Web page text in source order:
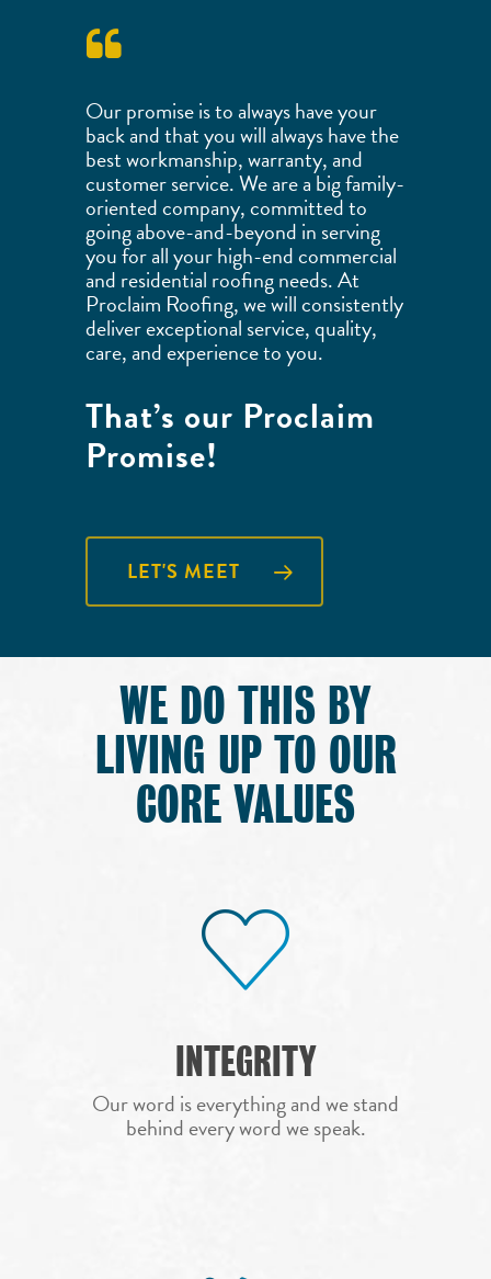
Our promise is to always have your
back and that you will always have the
best workmanship, warranty, and
customer service. We are a big family-
oriented company, committed to
going above-and-beyond in serving
you for all your high-end commercial
and residential roofing needs. At
Proclaim Roofing, we will consistently
deliver exceptional service, quality,
care, and experience to you.
That’s our Proclaim
Promise!
LET'S MEET
WE DO THIS BY
LIVING UP TO OUR
CORE VALUES
INTEGRITY
Our word is everything and we stand
behind every word we speak.